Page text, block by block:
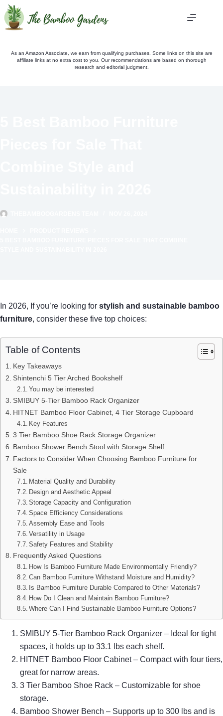
Skip
to
content
As an Amazon Associate, we earn from qualifying purchases. Some links on this site are
affiliate links at no extra cost to you. Our recommendations are based on thorough
research and editorial judgment.
In 2026, If you’re looking for stylish and sustainable bamboo
furniture, consider these five top choices:
Table of Contents
Key Takeaways
Shintenchi 5 Tier Arched Bookshelf
You may be interested
SMIBUY 5-Tier Bamboo Rack Organizer
HITNET Bamboo Floor Cabinet, 4 Tier Storage Cupboard
Key Features
3 Tier Bamboo Shoe Rack Storage Organizer
Bamboo Shower Bench Stool with Storage Shelf
Factors to Consider When Choosing Bamboo Furniture for
Sale
Material Quality and Durability
Design and Aesthetic Appeal
Storage Capacity and Configuration
Space Efficiency Considerations
Assembly Ease and Tools
Versatility in Usage
Safety Features and Stability
Frequently Asked Questions
How Is Bamboo Furniture Made Environmentally Friendly?
Can Bamboo Furniture Withstand Moisture and Humidity?
Is Bamboo Furniture Durable Compared to Other Materials?
How Do I Clean and Maintain Bamboo Furniture?
Where Can I Find Sustainable Bamboo Furniture Options?
SMIBUY 5-Tier Bamboo Rack Organizer – Ideal for tight
spaces, it holds up to 33.1 lbs each shelf.
HITNET Bamboo Floor Cabinet – Compact with four tiers,
great for narrow areas.
3 Tier Bamboo Shoe Rack – Customizable for shoe
storage.
Bamboo Shower Bench – Supports up to 300 lbs and is